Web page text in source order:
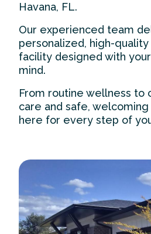
Havana, FL.
Our experienced team
personalized, high-
facility designed with
mind.
From routine wellness to
care and safe,
here for every step of
Our Practice